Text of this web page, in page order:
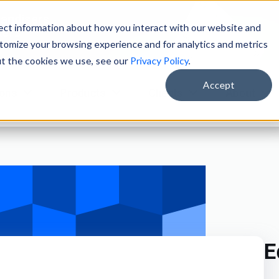
information about how you interact with our website and
your browsing experience and for analytics and metrics
the cookies we use, see our Privacy Policy.
Accept
Clients About